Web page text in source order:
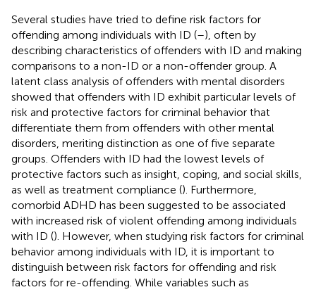
Several studies have tried to define risk factors for
offending among individuals with ID (–), often by
describing characteristics of offenders with ID and making
comparisons to a non-ID or a non-offender group. A
latent class analysis of offenders with mental disorders
showed that offenders with ID exhibit particular levels of
risk and protective factors for criminal behavior that
differentiate them from offenders with other mental
disorders, meriting distinction as one of five separate
groups. Offenders with ID had the lowest levels of
protective factors such as insight, coping, and social skills,
as well as treatment compliance (). Furthermore,
comorbid ADHD has been suggested to be associated
with increased risk of violent offending among individuals
with ID (). However, when studying risk factors for criminal
behavior among individuals with ID, it is important to
distinguish between risk factors for offending and risk
factors for re-offending. While variables such as